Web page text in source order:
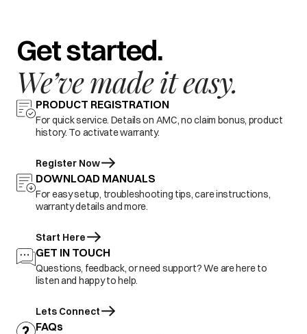
Get started.
We’ve made it easy.
PRODUCT REGISTRATION
For quick service. Details on AMC, no claim bonus, product
history. To activate warranty.
Register Now
DOWNLOAD MANUALS
For easy setup, troubleshooting tips, care instructions,
warranty details and more.
Start Here
GET IN TOUCH
Questions, feedback, or need support? We are here to
listen and happy to help.
Lets Connect
FAQs